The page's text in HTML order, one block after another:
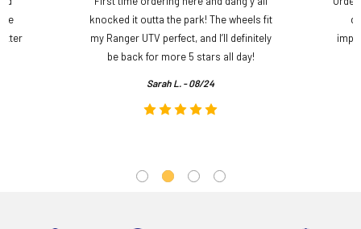
knocked it outta the park! The wheels fit
my Ranger UTV perfect, and I’ll definitely
be back for more 5 stars all day!
Sarah L. - 08/24